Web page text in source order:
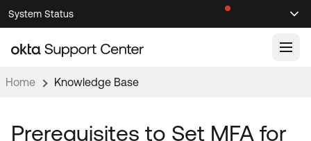
Skip
to
Navigation
Skip
to
Main
System Status
Knowledge Articles
Home Knowledge Base
Prerequisites to Set MFA for